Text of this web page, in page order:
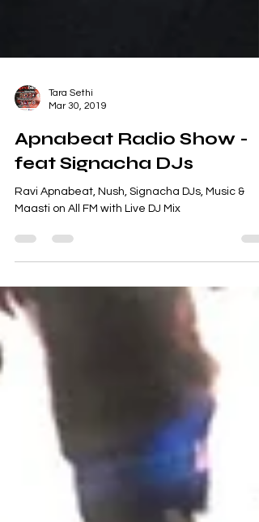
Mar 30, 2019
Apnabeat Radio Show -
feat Signacha DJs
Maasti on All FM with Live DJ Mix